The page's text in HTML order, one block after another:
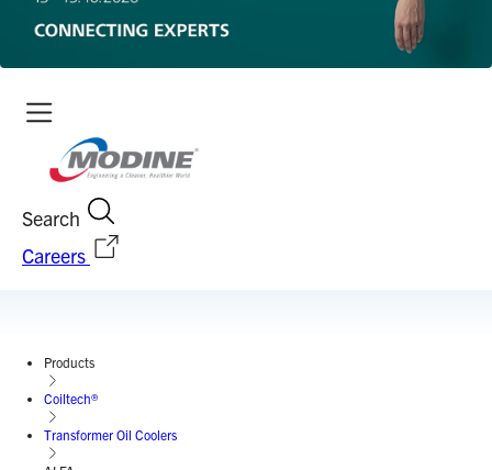
Search
Careers
Products
Coiltech®
Transformer Oil Coolers